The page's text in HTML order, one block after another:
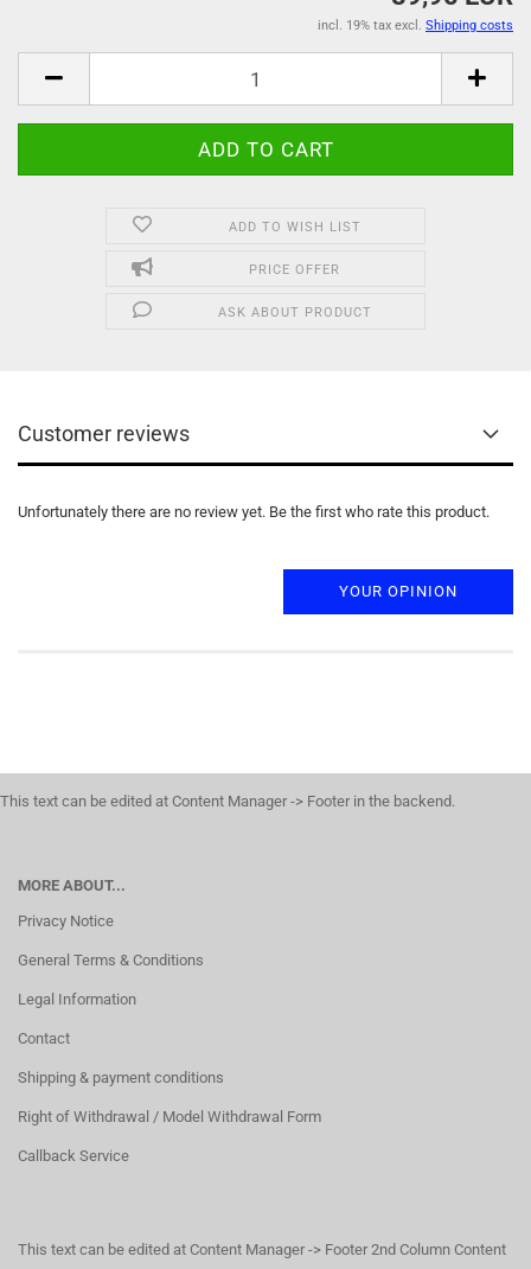
incl. 19% tax excl. Shipping costs
ADD TO WISH LIST
PRICE OFFER
ASK ABOUT PRODUCT
Customer reviews
Unfortunately there are no review yet. Be the first who rate this product.
YOUR OPINION
This text can be edited at Content Manager -> Footer in the backend.
MORE ABOUT...
Privacy Notice
General Terms & Conditions
Legal Information
Contact
Shipping & payment conditions
Right of Withdrawal / Model Withdrawal Form
Callback Service
This text can be edited at Content Manager -> Footer 2nd Column Content